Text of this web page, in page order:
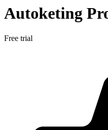
Autoketing
Free trial